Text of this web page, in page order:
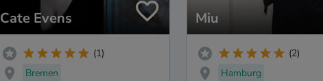
Cate Evens
(1)
Bremen
Miu
(2)
Hamburg